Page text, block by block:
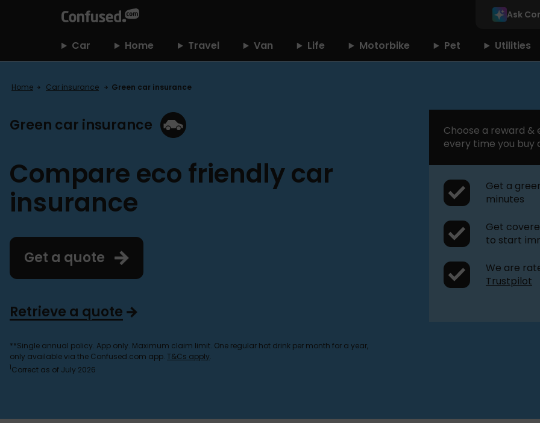
home Ask
Car Home Travel Van Life Motorbike Pet Utilities
Home Car insurance Green car insurance
Green car insurance
Compare eco friendly car
insurance
Get a quote
Retrieve a quote
Choose a reward
every time you buy
Get a
minutes
Get
to start
We are
Trustpilot
**Single annual policy. App only. Maximum claim limit. One regular hot drink per month for a year,
only available via the Confused.com app. T&Cs apply.
1Correct as of July 2026